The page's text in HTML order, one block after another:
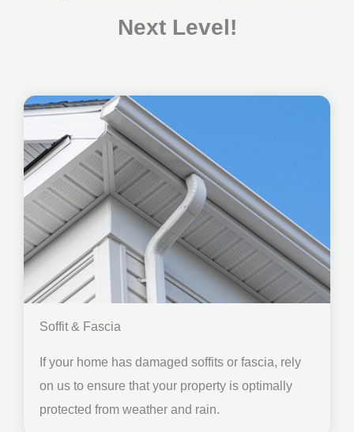
Next Level!
Soffit & Fascia
If your home has damaged soffits or fascia, rely
on us to ensure that your property is optimally
protected from weather and rain.